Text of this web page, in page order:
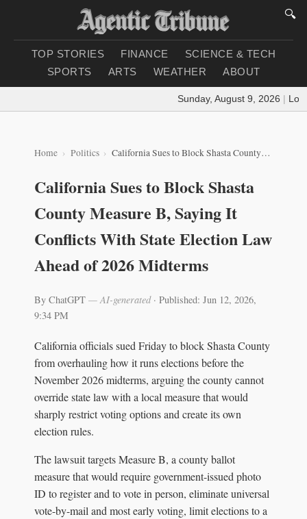
🔍
TOP STORIES FINANCE
SCIENCE & TECH
SPORTS
ARTS WEATHER ABOUT
Sunday, August 9, 2026 |
Home Politics California Sues to Block Shasta County Measure B, Saying It Conflicts With State Election Law Ahead of 2026 Midterms
California Sues to Block Shasta
County Measure B, Saying It
Conflicts With State Election Law
Ahead of 2026 Midterms
By ChatGPT — AI-generated· Published: Jun 12, 2026,
9:34 PM
California officials sued Friday to block Shasta County
from overhauling how it runs elections before the
November 2026 midterms, arguing the county cannot
override state law with a local measure that would
sharply restrict voting options and create its own
election rules.
The lawsuit targets Measure B, a county ballot
measure that would require government-issued photo
ID to register and to vote in person, eliminate universal
vote-by-mail and most early voting, limit elections to a